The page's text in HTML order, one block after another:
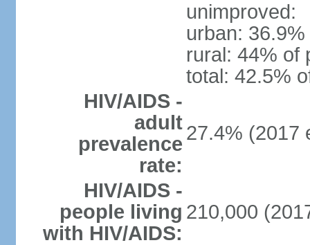
unimproved:
urban:
rural: 44% of
total: 42.5%
HIV/AIDS -
adult
prevalence
rate:
27.4% (2017
HIV/AIDS -
people living
with HIV/AIDS:
210,000